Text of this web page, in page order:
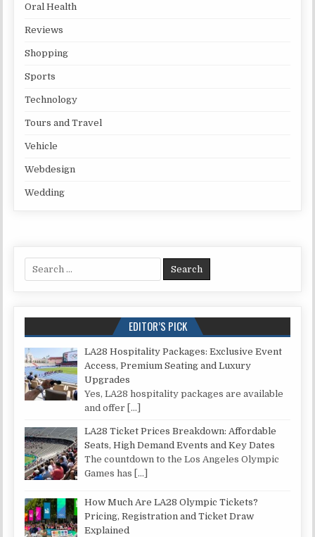
Oral Health
Reviews
Shopping
Sports
Technology
Tours and Travel
Vehicle
Webdesign
Wedding
Search for:
EDITOR’S PICK
LA28 Hospitality Packages: Exclusive Event
Access, Premium Seating and Luxury
Upgrades
Yes, LA28 hospitality packages are available
and offer
[…]
LA28 Ticket Prices Breakdown: Affordable
Seats, High Demand Events and Key Dates
The countdown to the Los Angeles Olympic
Games has
[…]
How Much Are LA28 Olympic Tickets?
Pricing, Registration and Ticket Draw
Explained